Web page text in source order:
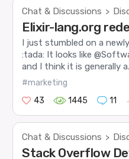
Chat & Discussions >
Elixir-lang.org
I just stumbled on a
:tada: It looks like
and I think it is generally
#marketing
43
1445 11
Chat & Discussions >
Stack Overflow